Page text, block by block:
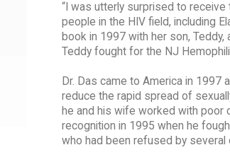
“I was utterly surprised to
people in the HIV field, including
book in 1997 with her son,
Teddy fought for the NJ
Dr. Das came to America in 1997
reduce the rapid spread of
he and his wife worked with poor
recognition in 1995 when he
who had been refused by several